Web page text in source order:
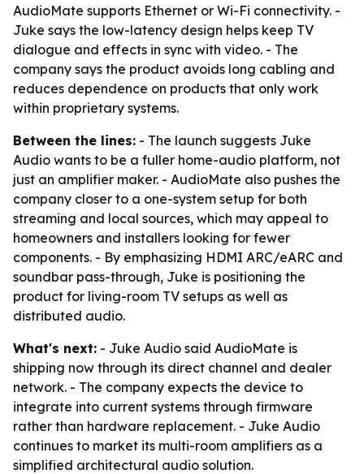
AudioMate supports Ethernet or Wi-Fi connectivity. -
Juke says the low-latency design helps keep TV
dialogue and effects in sync with video. - The
company says the product avoids long cabling and
reduces dependence on products that only work
within proprietary systems.
Between the lines: - The launch suggests Juke
Audio wants to be a fuller home-audio platform, not
just an amplifier maker. - AudioMate also pushes the
company closer to a one-system setup for both
streaming and local sources, which may appeal to
homeowners and installers looking for fewer
components. - By emphasizing HDMI ARC/eARC and
soundbar pass-through, Juke is positioning the
product for living-room TV setups as well as
distributed audio.
What's next: - Juke Audio said AudioMate is
shipping now through its direct channel and dealer
network. - The company expects the device to
integrate into current systems through firmware
rather than hardware replacement. - Juke Audio
continues to market its multi-room amplifiers as a
simplified architectural audio solution.